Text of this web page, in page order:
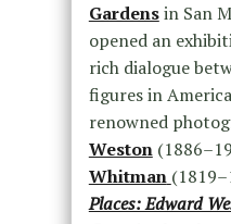
Gardensin San
opened an
rich dialogue
figures in
renowned
Weston
Whitman
Places: Edward